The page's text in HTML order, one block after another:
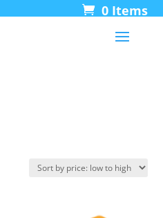
0 Items